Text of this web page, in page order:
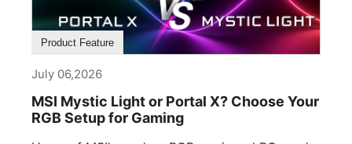
Product Feature
July 06,2026
MSI Mystic Light or Portal X? Choose Your
RGB Setup for Gaming